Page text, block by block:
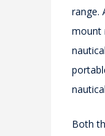
range.
mount
Both